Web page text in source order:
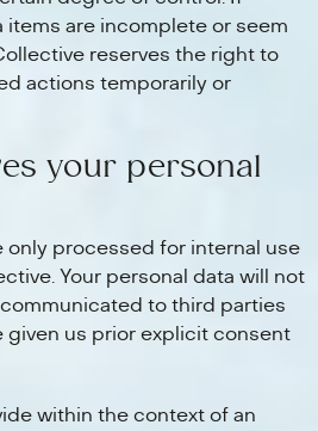
are incomplete or seem
reserves the right to
actions temporarily or
your personal
only processed for internal use
Your personal data will not
to third parties
given us prior explicit consent
within the context of an